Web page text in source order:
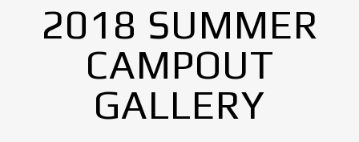
2018 SUMMER
CAMPOUT
GALLERY